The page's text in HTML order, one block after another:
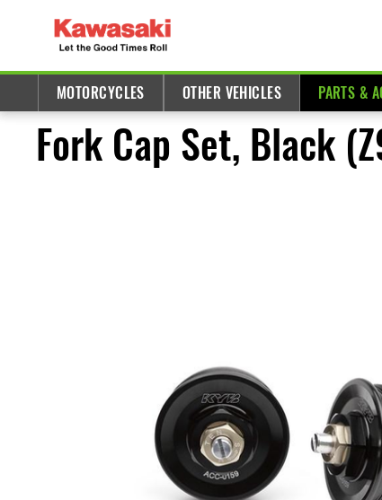
MOTORCYCLES OTHER VEHICLES PARTS &
Fork Cap Set, Black